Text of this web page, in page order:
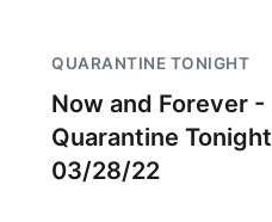
QUARANTINE TONIGHT
Now and Forever -
Quarantine Tonight
03/28/22